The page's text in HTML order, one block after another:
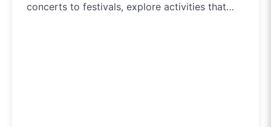
concerts to festivals, explore activities that